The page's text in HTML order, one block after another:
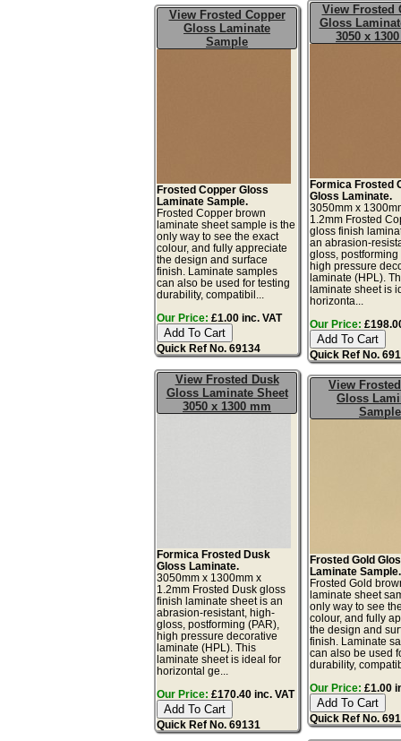
View Frosted Copper
Gloss Laminate
Sample
Frosted Copper Gloss
Laminate Sample.
Frosted Copper brown
laminate sheet sample is the
only way to see the exact
colour, and fully appreciate
the design and surface
finish. Laminate samples
can also be used for testing
durability, compatibil...
Our Price: £1.00 inc. VAT
Quick Ref No. 69134
View Frosted
Gloss
3050 x
Formica Frosted
Gloss Laminate.
3050mm x
1.2mm Frosted
gloss finish
an abrasion-
gloss, postforming
high pressure
laminate (HPL).
laminate sheet is
horizonta...
Our Price:
Quick Ref No.
View Frosted Dusk
Gloss Laminate Sheet
3050 x 1300 mm
Formica Frosted Dusk
Gloss Laminate.
3050mm x 1300mm x
1.2mm Frosted Dusk gloss
finish laminate sheet is an
abrasion-resistant, high-
gloss, postforming (PAR),
high pressure decorative
laminate (HPL). This
laminate sheet is ideal for
horizontal ge...
Our Price: £170.40 inc. VAT
Quick Ref No. 69131
View
Gloss
Sample
Frosted Gold
Laminate Sample.
Frosted Gold
laminate sheet
only way to see
colour, and fully
the design and
finish. Laminate
can also be used
durability,
Our Price: £1.00
Quick Ref No.